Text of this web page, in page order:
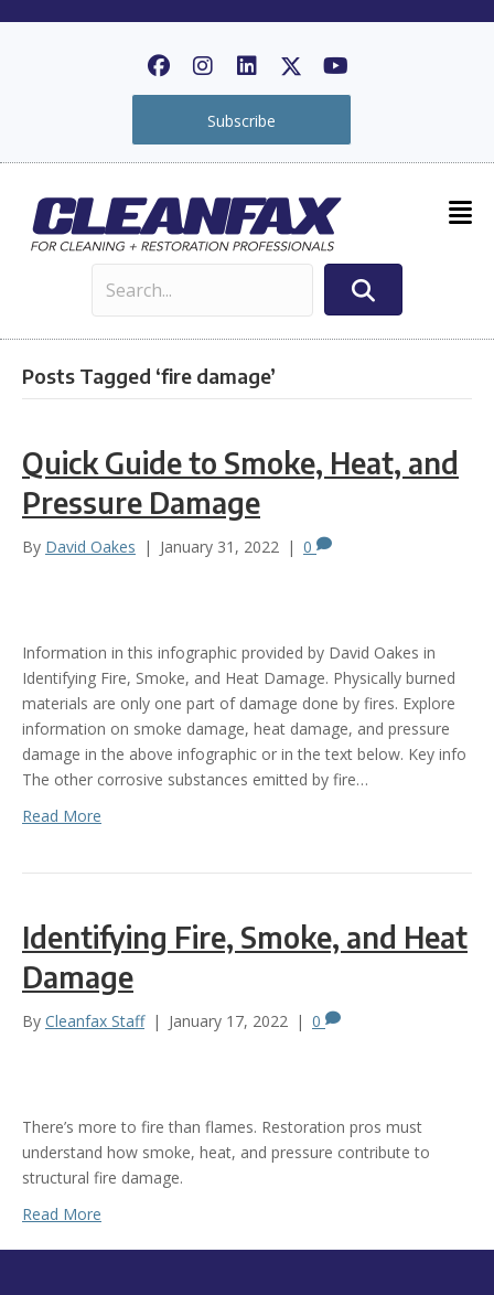
Subscribe
Posts Tagged ‘fire damage’
Quick Guide to Smoke, Heat, and
Pressure Damage
By David Oakes | January 31, 2022 | 0
Information in this infographic provided by David Oakes in
Identifying Fire, Smoke, and Heat Damage. Physically burned
materials are only one part of damage done by fires. Explore
information on smoke damage, heat damage, and pressure
damage in the above infographic or in the text below. Key info
The other corrosive substances emitted by fire…
Read More
Identifying Fire, Smoke, and Heat
Damage
By Cleanfax Staff | January 17, 2022 | 0
There’s more to fire than flames. Restoration pros must
understand how smoke, heat, and pressure contribute to
structural fire damage.
Read More